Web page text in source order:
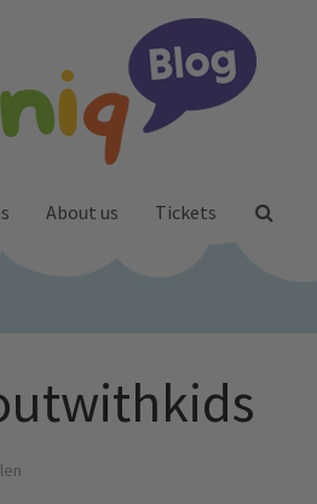
About us Tickets